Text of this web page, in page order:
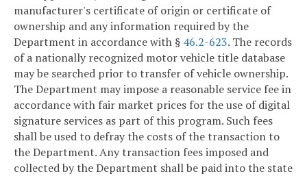
manufacturer's certificate of origin or certificate of
ownership and any information required by the
Department in accordance with § 46.2-623. The records
of a nationally recognized motor vehicle title database
may be searched prior to transfer of vehicle ownership.
The Department may impose a reasonable service fee in
accordance with fair market prices for the use of digital
signature services as part of this program. Such fees
shall be used to defray the costs of the transaction to
the Department. Any transaction fees imposed and
collected by the Department shall be paid into the state